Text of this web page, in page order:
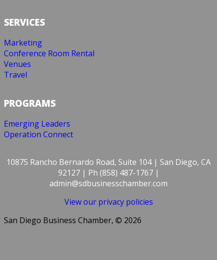
SERVICES
Marketing
Conference Room Rental
Venues
Travel
PROGRAMS
Emerging Leaders
Operation Connect
10875 Rancho Bernardo Road, Suite 104 | San Diego, CA
92127 | Ph (858) 487-1767 |
admin@sdbusinesschamber.com
View our privacy policies
San Diego Business Chamber, © 2026